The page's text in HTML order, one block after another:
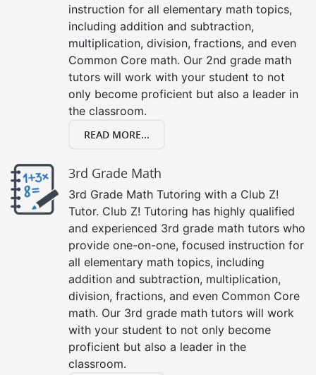
instruction for all elementary math topics,
including addition and subtraction,
multiplication, division, fractions, and even
Common Core math. Our 2nd grade math
tutors will work with your student to not
only become proficient but also a leader in
the classroom.
READ MORE...
3rd Grade Math
3rd Grade Math Tutoring with a Club Z!
Tutor. Club Z! Tutoring has highly qualified
and experienced 3rd grade math tutors who
provide one-on-one, focused instruction for
all elementary math topics, including
addition and subtraction, multiplication,
division, fractions, and even Common Core
math. Our 3rd grade math tutors will work
with your student to not only become
proficient but also a leader in the
classroom.